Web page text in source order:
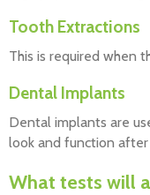
Tooth Extractions
This is required when
Dental Implants
Dental implants are
look and function
What tests will